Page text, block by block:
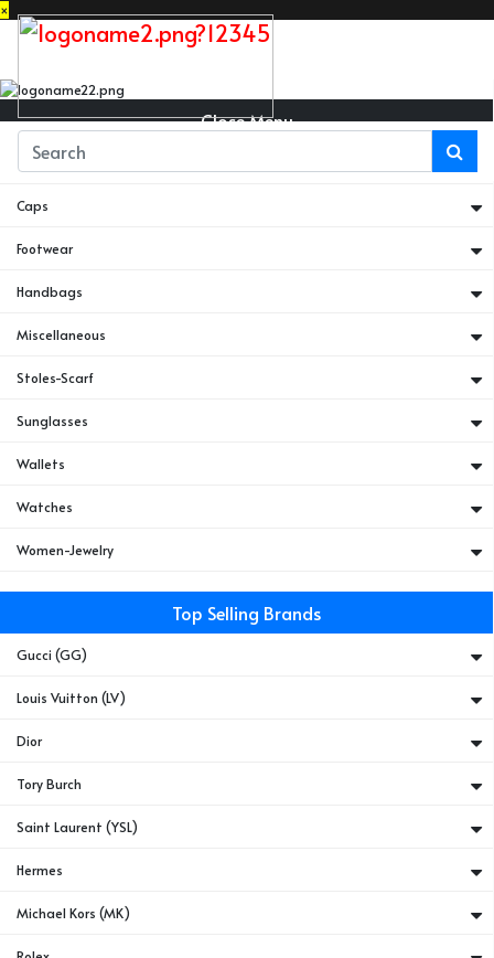
×
Close Menu
Belts
Caps
Footwear
Handbags
Miscellaneous
Stoles-Scarf
Sunglasses
Wallets
Watches
Women-Jewelry
Top Selling Brands
Gucci (GG)
Louis Vuitton (LV)
Dior
Tory Burch
Saint Laurent (YSL)
Hermes
Michael Kors (MK)